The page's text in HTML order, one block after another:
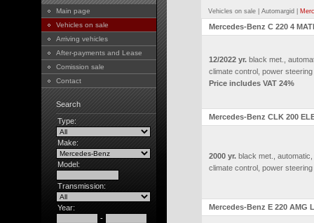
Main page
Vehicles on sale
Arriving vehicles
After-payments and Lease
Comission sale
Contact
Search
Type:
Make:
Model:
Transmission:
Year:
-
Vehicles on sale| Automargid
Mercedes-Benz C 220 4
12/2022 yr.black met.,
climate control, power
Price includes VAT 24%
Mercedes-Benz CLK 200
2000 yr.black met., automatic,
climate control, power
Mercedes-Benz E 220 AMG